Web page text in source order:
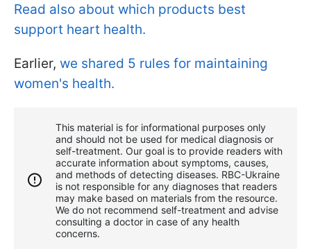
Read also about which products best
support heart health.
Earlier, we shared 5 rules for maintaining
women's health.
This material is for informational purposes only
and should not be used for medical diagnosis or
self-treatment. Our goal is to provide readers with
accurate information about symptoms, causes,
and methods of detecting diseases. RBС-Ukraine
is not responsible for any diagnoses that readers
may make based on materials from the resource.
We do not recommend self-treatment and advise
consulting a doctor in case of any health
concerns.